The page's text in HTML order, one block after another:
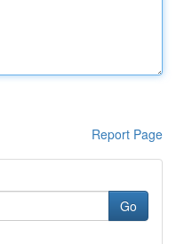
Report Page
Go